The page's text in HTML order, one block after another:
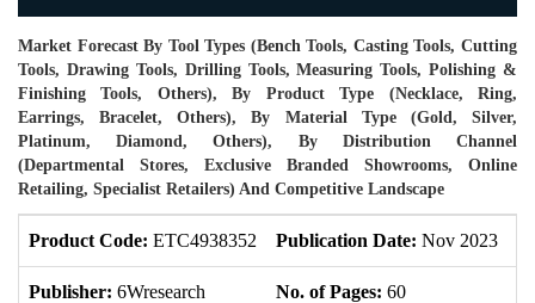
Market Forecast By Tool Types (Bench Tools, Casting Tools, Cutting
Tools, Drawing Tools, Drilling Tools, Measuring Tools, Polishing &
Finishing Tools, Others), By Product Type (Necklace, Ring,
Earrings, Bracelet, Others), By Material Type (Gold, Silver,
Platinum, Diamond, Others), By Distribution Channel
(Departmental Stores, Exclusive Branded Showrooms, Online
Retailing, Specialist Retailers) And Competitive Landscape
Product Code: ETC4938352 Publication Date: Nov 2023
Publisher: 6Wresearch No. of Pages: 60